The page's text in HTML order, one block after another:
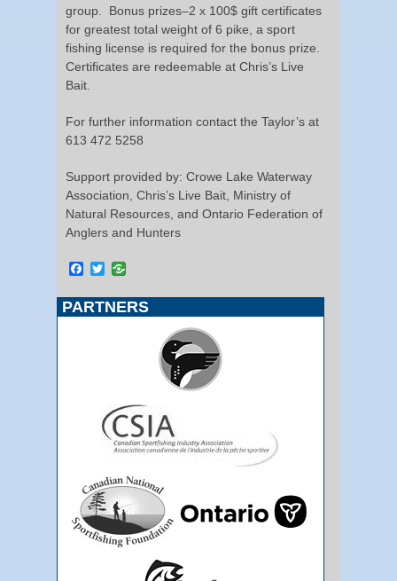
group. Bonus prizes–2 x 100$ gift certificates
for greatest total weight of 6 pike, a sport
fishing license is required for the bonus prize.
Certificates are redeemable at Chris’s Live
Bait.
For further information contact the Taylor’s at
613 472 5258
Support provided by: Crowe Lake Waterway
Association, Chris’s Live Bait, Ministry of
Natural Resources, and Ontario Federation of
Anglers and Hunters
Facebook
Twitter
PARTNERS